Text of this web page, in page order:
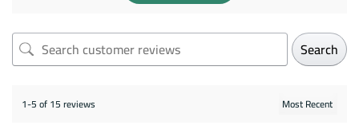
Search
1-5 of 15 reviews